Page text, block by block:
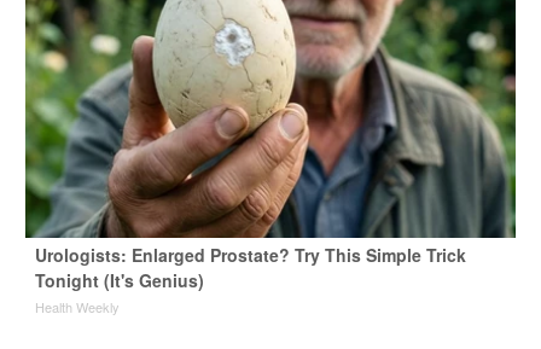
Urologists: Enlarged Prostate? Try This Simple Trick
Tonight (It's Genius)
Health Weekly